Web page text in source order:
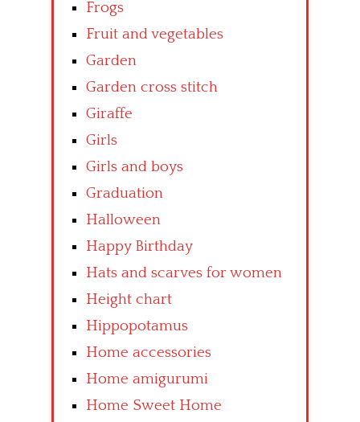
Frogs
Fruit and vegetables
Garden
Garden cross stitch
Giraffe
Girls
Girls and boys
Graduation
Halloween
Happy Birthday
Hats and scarves for women
Height chart
Hippopotamus
Home accessories
Home amigurumi
Home Sweet Home